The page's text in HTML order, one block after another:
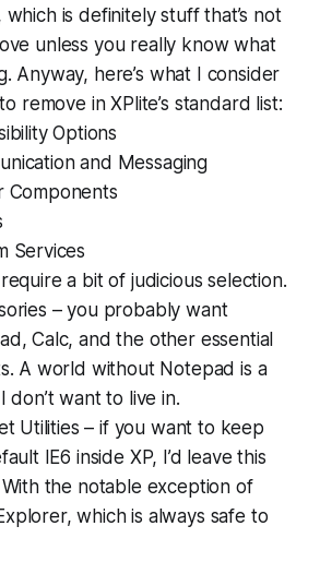
is definitely stuff that’s not
unless you really know what
Anyway, here’s what I consider
remove in XPlite’s standard list:
Options
and Messaging
Components
Services
a bit of judicious selection.
– you probably want
Calc, and the other essential
A world without Notepad is a
don’t want to live in.
Utilities – if you want to keep
IE6 inside XP, I’d leave this
the notable exception of
which is always safe to